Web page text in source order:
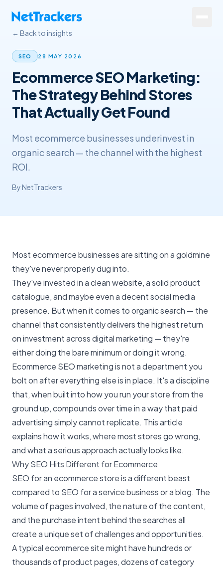
Services
About
Results
Resources
Contact
← Back to insights
SEO 28 MAY 2026
Ecommerce SEO Marketing:
The Strategy Behind Stores
That Actually Get Found
Most ecommerce businesses underinvest in
organic search — the channel with the highest
ROI.
By NetTrackers
Most ecommerce businesses are sitting on a goldmine
they've never properly dug into.
They've invested in a clean website, a solid product
catalogue, and maybe even a decent social media
presence. But when it comes to organic search — the
channel that consistently delivers the highest return
on investment across digital marketing — they're
either doing the bare minimum or doing it wrong.
Ecommerce SEO marketingis not a department you
bolt on after everything else is in place. It's a discipline
that, when built into how you run your store from the
ground up, compounds over time in a way thatpaid
advertisingsimply cannot replicate. This article
explains how it works, where most stores go wrong,
and what a serious approach actually looks like.
Why SEO Hits Different for Ecommerce
SEO for an ecommerce store is a different beast
compared to SEO for a service business or a blog. The
volume of pages involved, the nature of the content,
and the purchase intent behind the searches all
create a unique set of challenges and opportunities.
A typical ecommerce site might have hundreds or
thousands of product pages, dozens of category